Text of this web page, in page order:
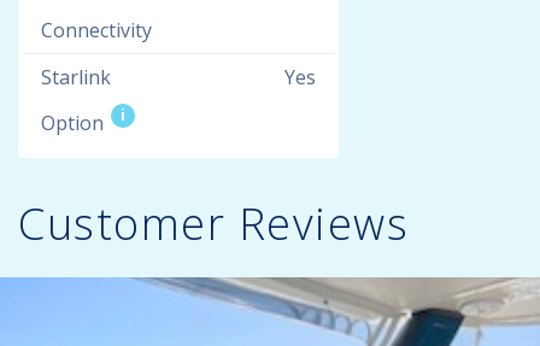
Connectivity
Starlink
Option
i
Yes
Customer Reviews